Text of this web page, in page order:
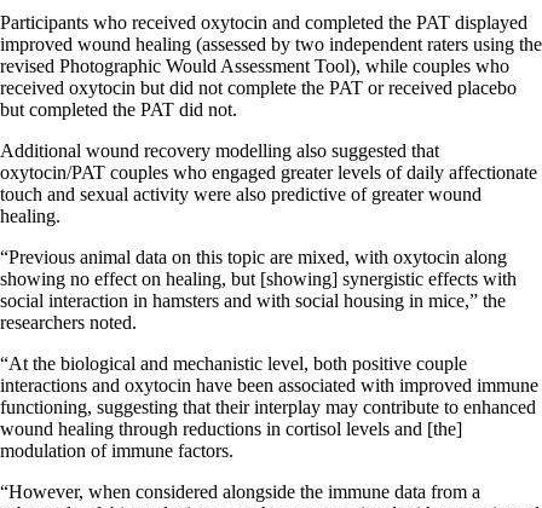
Participants who received oxytocin and completed the PAT displayed
improved wound healing (assessed by two independent raters using the
revised Photographic Would Assessment Tool), while couples who
received oxytocin but did not complete the PAT or received placebo
but completed the PAT did not.
Additional wound recovery modelling also suggested that
oxytocin/PAT couples who engaged greater levels of daily affectionate
touch and sexual activity were also predictive of greater wound
healing.
“Previous animal data on this topic are mixed, with oxytocin along
showing no effect on healing, but [showing] synergistic effects with
social interaction in hamsters and with social housing in mice,” the
researchers noted.
“At the biological and mechanistic level, both positive couple
interactions and oxytocin have been associated with improved immune
functioning, suggesting that their interplay may contribute to enhanced
wound healing through reductions in cortisol levels and [the]
modulation of immune factors.
“However, when considered alongside the immune data from a